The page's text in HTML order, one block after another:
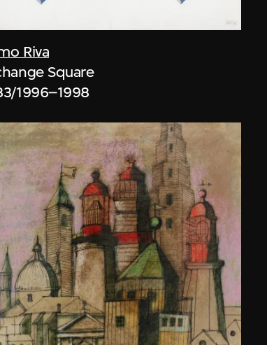
Riva
Square
1996–1998